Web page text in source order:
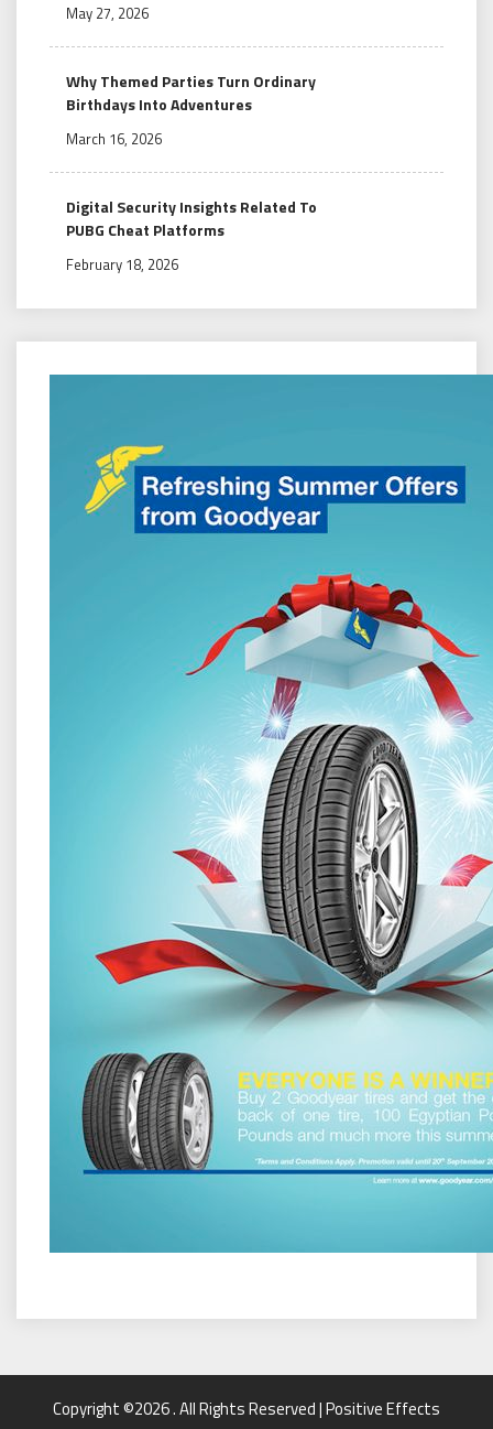
May 27, 2026
Why Themed Parties Turn Ordinary
Birthdays Into Adventures
March 16, 2026
Digital Security Insights Related To
PUBG Cheat Platforms
February 18, 2026
Copyright ©2026 . All Rights Reserved | Positive Effects